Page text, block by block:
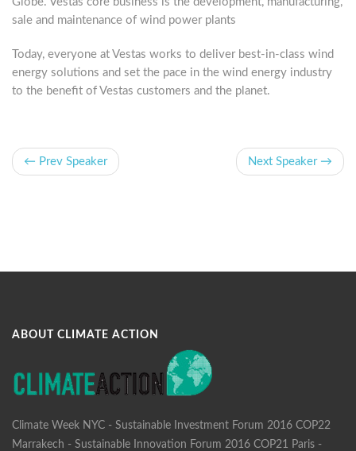
sale and maintenance of wind power plants
Today, everyone at Vestas works to deliver best-in-class wind
energy solutions and set the pace in the wind energy industry
to the benefit of Vestas customers and the planet.
← Prev Speaker Next Speaker →
ABOUT CLIMATE ACTION
Climate Week NYC - Sustainable Investment Forum 2016 COP22
Marrakech - Sustainable Innovation Forum 2016 COP21 Paris -